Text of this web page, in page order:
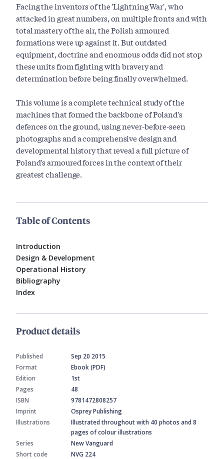
Facing the inventors of the 'Lightning War', who
attacked in great numbers, on multiple fronts and with
total mastery of the air, the Polish armoured
formations were up against it. But outdated
equipment, doctrine and enormous odds did not stop
these units from fighting with bravery and
determination before being finally overwhelmed.
This volume is a complete technical study of the
machines that formed the backbone of Poland's
defences on the ground, using never-before-seen
photographs and a comprehensive design and
developmental history that reveal a full picture of
Poland's armoured forces in the context of their
greatest challenge.
Table of Contents
Introduction
Design & Development
Operational History
Bibliography
Index
Product details
Published
Sep 20 2015
Format
Ebook (PDF)
Edition
1st
Pages
48
ISBN
9781472808257
Imprint
Osprey Publishing
Illustrations
Illustrated throughout with 40 photos and 8
pages of colour illustrations
Series
New Vanguard
Short code
NVG 224